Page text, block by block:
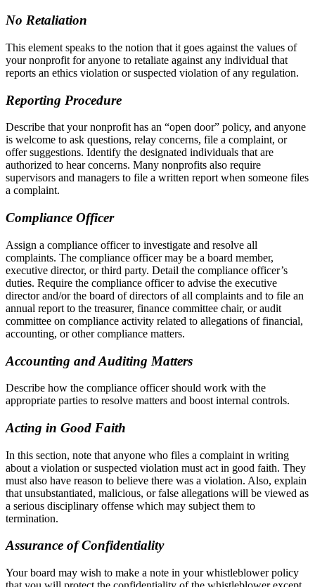
No Retaliation
This element speaks to the notion that it goes against the values of
your nonprofit for anyone to retaliate against any individual that
reports an ethics violation or suspected violation of any regulation.
Reporting Procedure
Describe that your nonprofit has an “open door” policy, and anyone
is welcome to ask questions, relay concerns, file a complaint, or
offer suggestions. Identify the designated individuals that are
authorized to hear concerns. Many nonprofits also require
supervisors and managers to file a written report when someone files
a complaint.
Compliance Officer
Assign a compliance officer to investigate and resolve all
complaints. The compliance officer may be a board member,
executive director, or third party. Detail the compliance officer’s
duties. Require the compliance officer to advise the executive
director and/or the board of directors of all complaints and to file an
annual report to the treasurer, finance committee chair, or audit
committee on compliance activity related to allegations of financial,
accounting, or other compliance matters.
Accounting and Auditing Matters
Describe how the compliance officer should work with the
appropriate parties to resolve matters and boost internal controls.
Acting in Good Faith
In this section, note that anyone who files a complaint in writing
about a violation or suspected violation must act in good faith. They
must also have reason to believe there was a violation. Also, explain
that unsubstantiated, malicious, or false allegations will be viewed as
a serious disciplinary offense which may subject them to
termination.
Assurance of Confidentiality
Your board may wish to make a note in your whistleblower policy